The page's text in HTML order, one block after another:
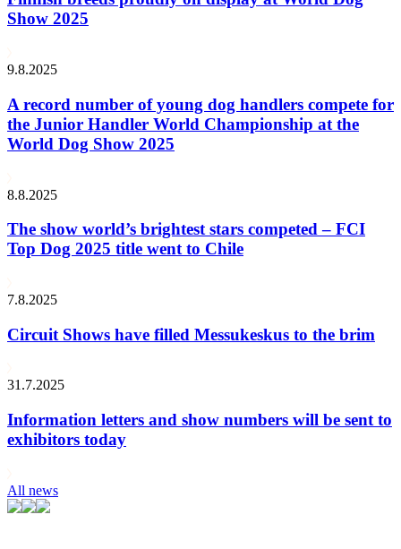
Show 2025
9.8.2025
A record number of young dog handlers compete for
the Junior Handler World Championship at the
World Dog Show 2025
8.8.2025
The show world’s brightest stars competed – FCI
Top Dog 2025 title went to Chile
7.8.2025
Circuit Shows have filled Messukeskus to the brim
31.7.2025
Information letters and show numbers will be sent to
exhibitors today
All news